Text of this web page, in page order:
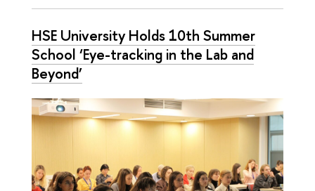
HSE University Holds 10th Summer
School ‘Eye-tracking in the Lab and
Beyond’